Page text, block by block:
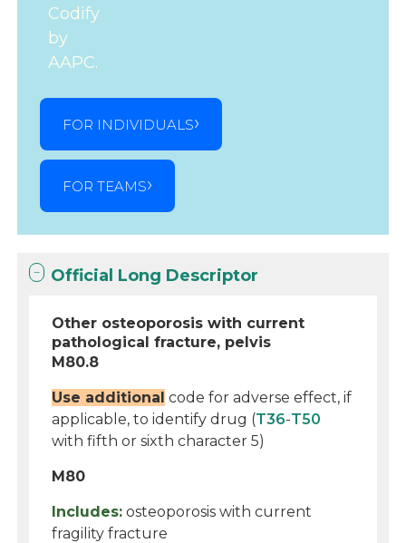
Codify
by
AAPC.
FOR INDIVIDUALS
FOR TEAMS
Official Long Descriptor
Other osteoporosis with current
pathological fracture, pelvis
M80.8
Use additional code for adverse effect, if
applicable, to identify drug (T36-T50
with fifth or sixth character 5)
M80
Includes: osteoporosis with current
fragility fracture